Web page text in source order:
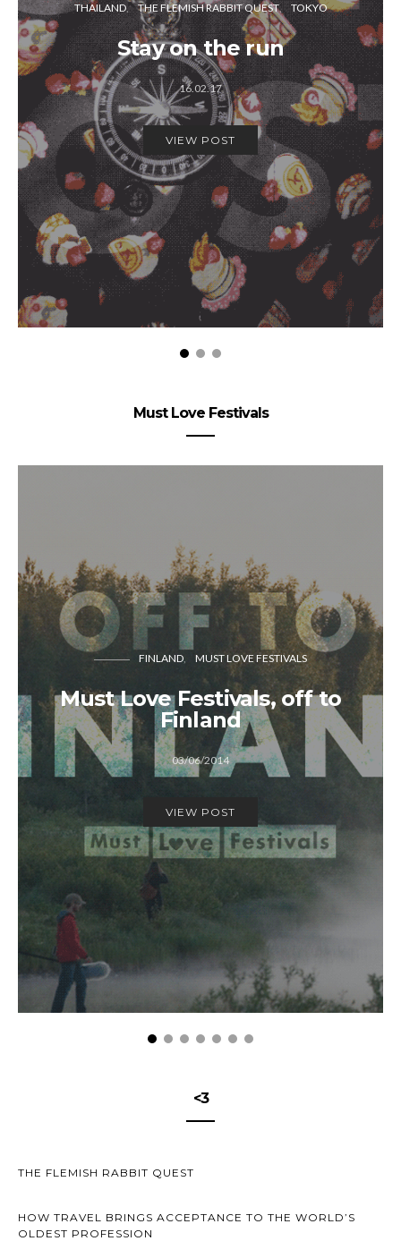
THAILAND
THE FLEMISH RABBIT QUEST TOKYO
Stay on the run
16.02.17
VIEW POST
Must Love Festivals
FINLAND MUST LOVE FESTIVALS
Must Love Festivals, off to
Finland
03/06/2014
VIEW POST
<3
THE FLEMISH RABBIT QUEST
HOW TRAVEL BRINGS ACCEPTANCE TO THE WORLD’S
OLDEST PROFESSION